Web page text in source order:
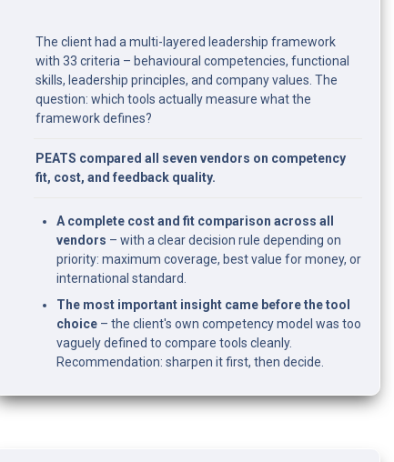
The client had a multi-layered leadership framework
with 33 criteria – behavioural competencies, functional
skills, leadership principles, and company values. The
question: which tools actually measure what the
framework defines?
PEATS compared all seven vendors on competency
fit, cost, and feedback quality.
A complete cost and fit comparison across all
vendors – with a clear decision rule depending on
priority: maximum coverage, best value for money, or
international standard.
The most important insight came before the tool
choice – the client's own competency model was too
vaguely defined to compare tools cleanly.
Recommendation: sharpen it first, then decide.